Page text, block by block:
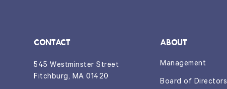
CONTACT
545 Westminster Street
Fitchburg, MA 01420
ABOUT
Management
Board of Directors